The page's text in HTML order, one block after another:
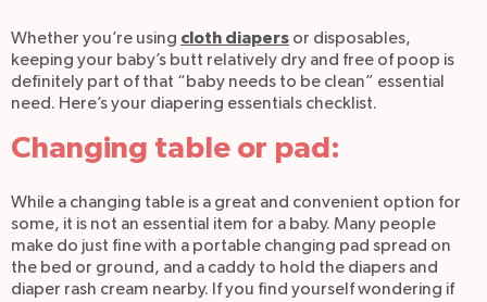
Whether you’re using cloth diapers or disposables,
keeping your baby’s butt relatively dry and free of poop is
definitely part of that “baby needs to be clean” essential
need. Here’s your diapering essentials checklist.
Changing table or pad:
While a changing table is a great and convenient option for
some, it is not an essential item for a baby. Many people
make do just fine with a portable changing pad spread on
the bed or ground, and a caddy to hold the diapers and
diaper rash cream nearby. If you find yourself wondering if